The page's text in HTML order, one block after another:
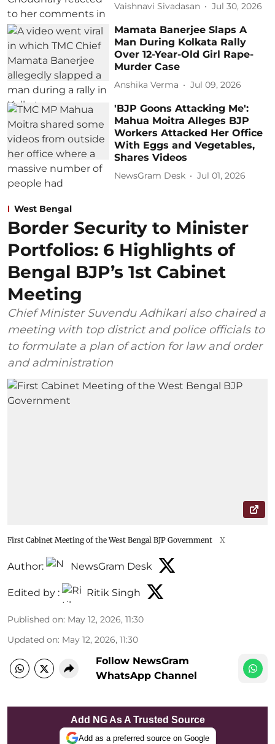
Vaishnavi Sivadasan Jul 30, 2026
Mamata Banerjee Slaps A
Man During Kolkata Rally
Over 12-Year-Old Girl Rape-
Murder Case
Anshika Verma Jul 09, 2026
'BJP Goons Attacking Me':
Mahua Moitra Alleges BJP
Workers Attacked Her Office
With Eggs and Vegetables,
Shares Videos
NewsGram Desk Jul 01, 2026
West Bengal
Border Security to Minister
Portfolios: 6 Highlights of
Bengal BJP’s 1st Cabinet
Meeting
Chief Minister Suvendu Adhikari also chaired a
meeting with top district and police officials to
to formulate a plan of action for law and order
and administration
First Cabinet Meeting of the West Bengal BJP Government X
Author: NewsGram Desk
Edited by : Ritik Singh
Published on: May 12, 2026, 11:30
Updated on: May 12, 2026, 11:30
Follow NewsGram
WhatsApp Channel
Add NG As A Trusted Source
Add as a preferred source on Google